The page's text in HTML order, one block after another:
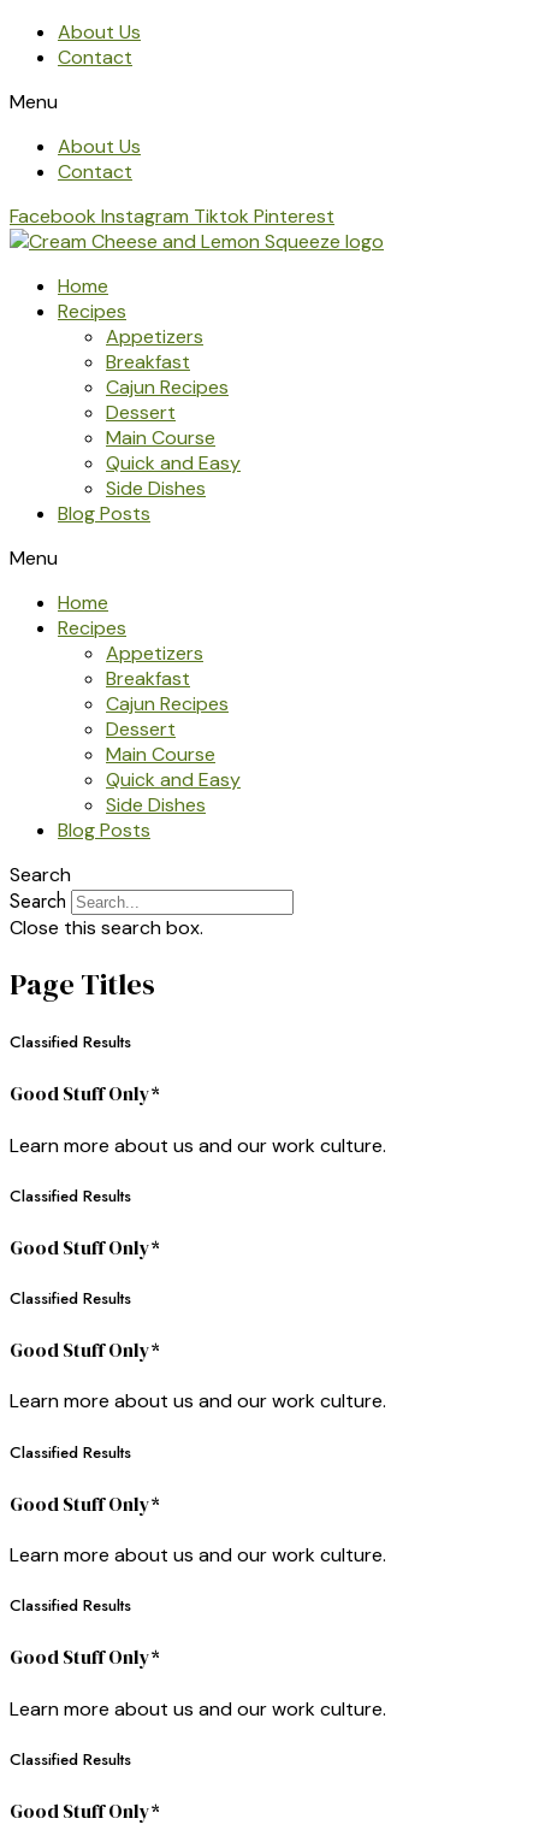
About Us
Contact
Menu
About Us
Contact
Facebook Instagram Tiktok Pinterest
Home
Recipes
Appetizers
Breakfast
Cajun Recipes
Dessert
Main Course
Quick and Easy
Side Dishes
Blog Posts
Menu
Home
Recipes
Appetizers
Breakfast
Cajun Recipes
Dessert
Main Course
Quick and Easy
Side Dishes
Blog Posts
Search
Search
Close this search box.
Page Titles
Classified Results
Good Stuff Only*
Learn more about us and our work culture.
Classified Results
Good Stuff Only*
Classified Results
Good Stuff Only*
Learn more about us and our work culture.
Classified Results
Good Stuff Only*
Learn more about us and our work culture.
Classified Results
Good Stuff Only*
Learn more about us and our work culture.
Classified Results
Good Stuff Only*